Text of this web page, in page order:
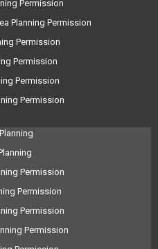
Permission
Planning Permission
Permission
Permission
Permission
Permission
Permission
Permission
Permission
Permission